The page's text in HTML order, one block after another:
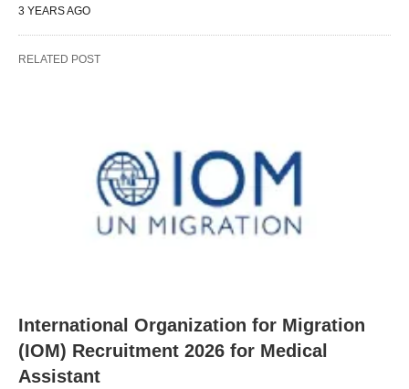
3 YEARS AGO
RELATED POST
International Organization for Migration
(IOM) Recruitment 2026 for Medical
Assistant